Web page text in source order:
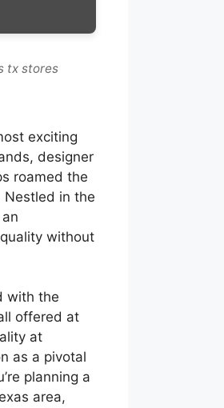
tx stores
exciting
designer
roamed the
Nestled in the
without
with the
offered at
at
as a pivotal
planning a
area,